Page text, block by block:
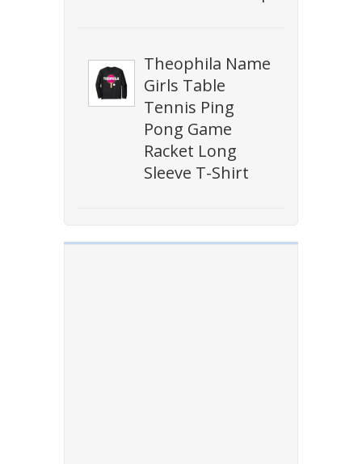
Theophila Name
Girls Table
Tennis Ping
Pong Game
Racket Long
Sleeve T-Shirt